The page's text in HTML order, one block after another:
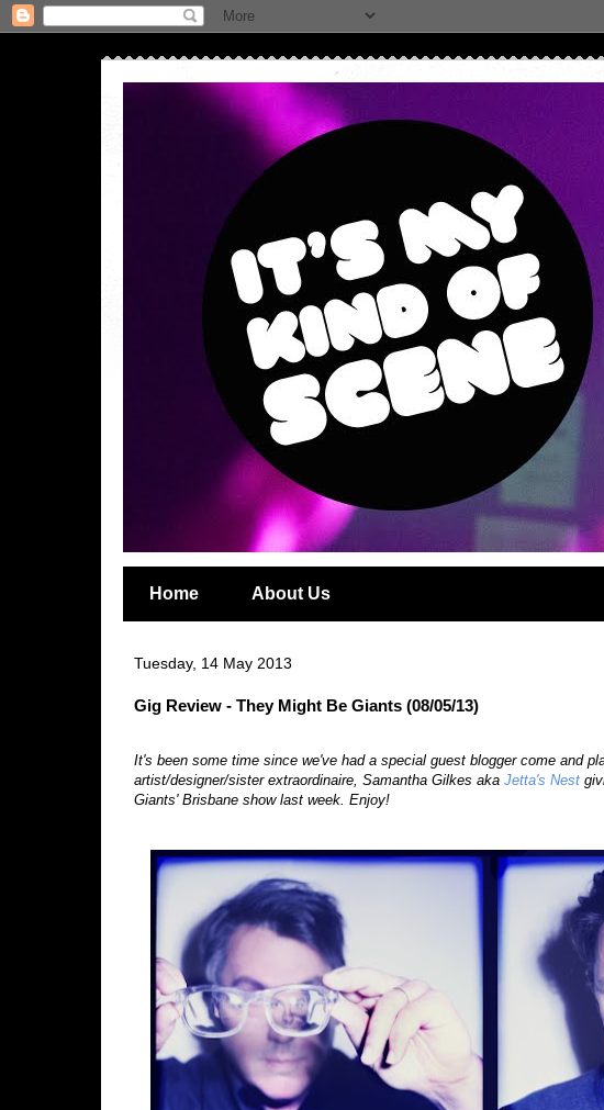
Home About Us
Tuesday, 14 May 2013
Gig Review - They Might Be Giants (08/05/13)
It's been some time since we've had a special guest blogger come and
artist/designer/sister extraordinaire, Samantha Gilkes aka Jetta's Nest
Giants' Brisbane show last week. Enjoy!